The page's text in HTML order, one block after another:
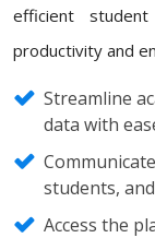
efficient student
productivity and
Streamline
data with
students,
Access the